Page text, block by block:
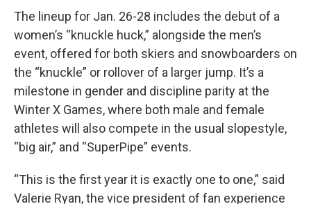
The lineup for Jan. 26-28 includes the debut of a
women’s “knuckle huck,” alongside the men’s
event, offered for both skiers and snowboarders on
the “knuckle” or rollover of a larger jump. It’s a
milestone in gender and discipline parity at the
Winter X Games, where both male and female
athletes will also compete in the usual slopestyle,
“big air,” and “SuperPipe” events.
“This is the first year it is exactly one to one,” said
Valerie Ryan, the vice president of fan experience